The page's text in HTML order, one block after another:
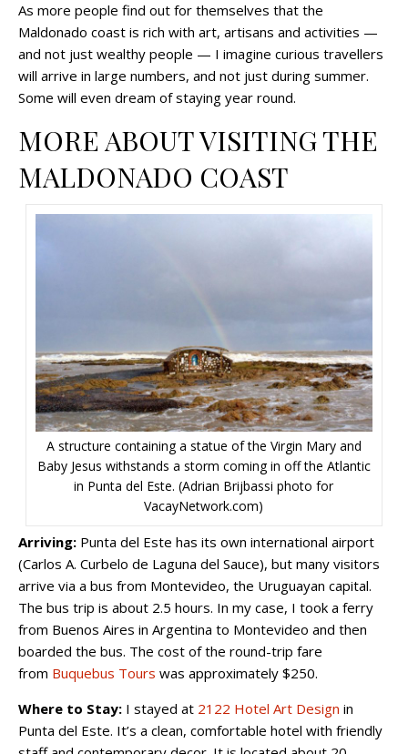
As more people find out for themselves that the
Maldonado coast is rich with art, artisans and activities —
and not just wealthy people — I imagine curious travellers
will arrive in large numbers, and not just during summer.
Some will even dream of staying year round.
MORE ABOUT VISITING THE
MALDONADO COAST
A structure containing a statue of the Virgin Mary and
Baby Jesus withstands a storm coming in off the Atlantic
in Punta del Este. (Adrian Brijbassi photo for
VacayNetwork.com)
Arriving: Punta del Este has its own international airport
(Carlos A. Curbelo de Laguna del Sauce), but many visitors
arrive via a bus from Montevideo, the Uruguayan capital.
The bus trip is about 2.5 hours. In my case, I took a ferry
from Buenos Aires in Argentina to Montevideo and then
boarded the bus. The cost of the round-trip fare
from Buquebus Tours was approximately $250.
Where to Stay: I stayed at 2122 Hotel Art Design in
Punta del Este. It’s a clean, comfortable hotel with friendly